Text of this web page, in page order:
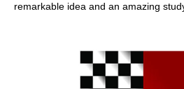
remarkable idea and an amazing